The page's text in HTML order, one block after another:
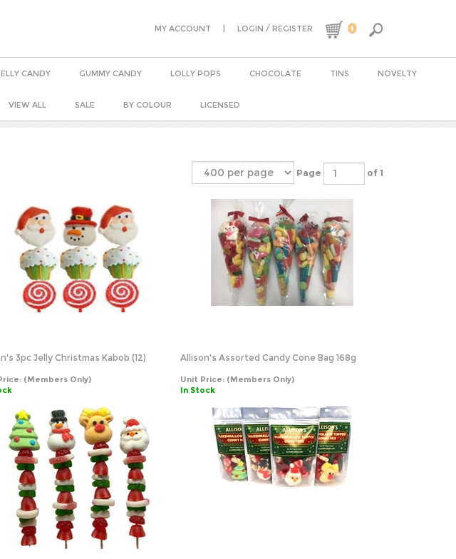
MY ACCOUNT | LOGIN / REGISTER 0
CANDY GUMMY CANDY LOLLY POPS CHOCOLATE TINS NOVELTY
VIEW ALL SALE BY COLOUR LICENSED
Page of 1
3pc Jelly Christmas Kabob (12)
(Members Only)
Allison's Assorted Candy Cone Bag 168g
Unit Price: (Members Only)
In Stock